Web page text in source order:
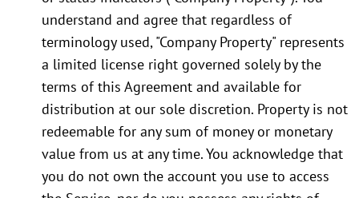
understand and agree that regardless of
terminology used, "Company Property" represents
a limited license right governed solely by the
terms of this Agreement and available for
distribution at our sole discretion. Property is not
redeemable for any sum of money or monetary
value from us at any time. You acknowledge that
you do not own the account you use to access